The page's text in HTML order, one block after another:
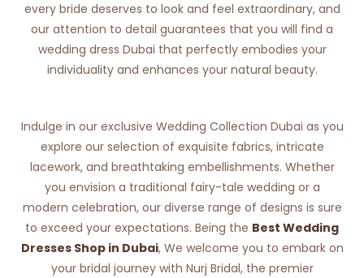
every bride deserves to look and feel extraordinary, and
our attention to detail guarantees that you will find a
wedding dress Dubai that perfectly embodies your
individuality and enhances your natural beauty.
Indulge in our exclusive Wedding Collection Dubai as you
explore our selection of exquisite fabrics, intricate
lacework, and breathtaking embellishments. Whether
you envision a traditional fairy-tale wedding or a
modern celebration, our diverse range of designs is sure
to exceed your expectations. Being the Best Wedding
Dresses Shop in Dubai, We welcome you to embark on
your bridal journey with Nurj Bridal, the premier